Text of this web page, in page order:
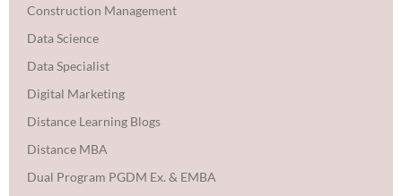
Construction Management
Data Science
Data Specialist
Digital Marketing
Distance Learning Blogs
Distance MBA
Dual Program PGDM Ex. & EMBA